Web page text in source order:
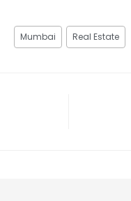
Mumbai Real Estate